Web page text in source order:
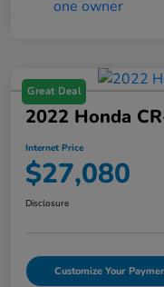
Great Deal
2022 Honda
Internet Price
$27,080
Disclosure
Customize Your